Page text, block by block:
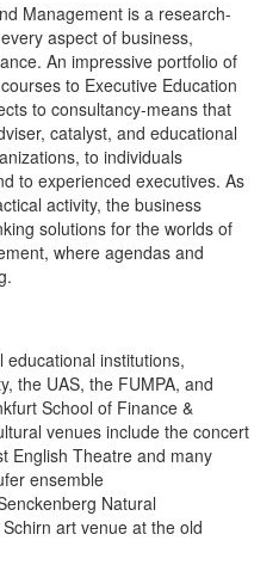
Management is a research-
aspect of business,
An impressive portfolio of
to Executive Education
to consultancy-means that
catalyst, and educational
to individuals
to experienced executives. As
activity, the business
solutions for the worlds of
where agendas and
institutions,
the UAS, the FUMPA, and
School of Finance &
venues include the concert
English Theatre and many
ensemble
Natural
art venue at the old